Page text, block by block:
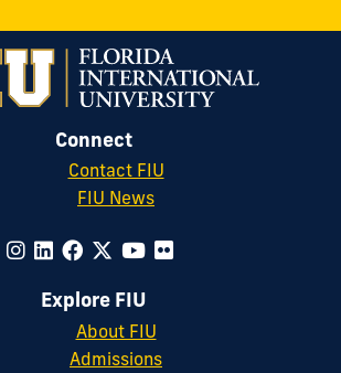
Connect
Contact FIU
FIU News
Explore FIU
About FIU
Admissions